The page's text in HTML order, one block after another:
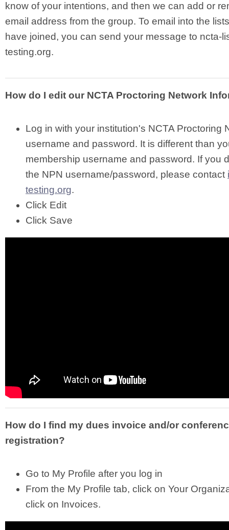
know of your intentions, and then we can add or
email address from the group. To email into the
have joined, you can send your message to ncta-
testing.org.
How do I edit our NCTA Proctoring Network
Log in with your institution's NCTA Proctoring
username and password. It is different than
membership username and password. If you
the NPN username/password, please contact
testing.org.
Click Edit
Click Save
How do I find my dues invoice and/or
registration?
Go to My Profile after you log in
From the My Profile tab, click on Your
click on Invoices.